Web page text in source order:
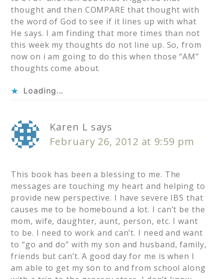
thought and then COMPARE that thought with
the word of God to see if it lines up with what
He says. I am finding that more times than not
this week my thoughts do not line up. So, from
now on i am going to do this when those “AM”
thoughts come about.
Loading...
Karen L says
February 26, 2012 at 9:59 pm
This book has been a blessing to me. The
messages are touching my heart and helping to
provide new perspective. I have severe IBS that
causes me to be homebound a lot. I can’t be the
mom, wife, daughter, aunt, person, etc. I want
to be. I need to work and can’t. I need and want
to “go and do” with my son and husband, family,
friends but can’t. A good day for me is when I
am able to get my son to and from school along